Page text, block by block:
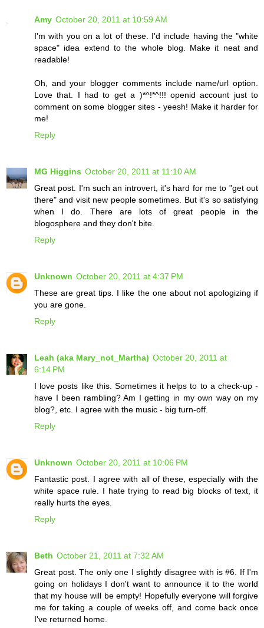
Amy October 20, 2011 at 10:59 AM
I'm with you on a lot of these. I'd include having the "white
space" idea extend to the whole blog. Make it neat and
readable!
Oh, and your blogger comments include name/url option.
Love that. I had to get a )*^!*^!!! openid account just to
comment on some blogger sites - yeesh! Make it harder for
me!
Reply
MG Higgins October 20, 2011 at 11:10 AM
Great post. I'm such an introvert, it's hard for me to "get out
there" and visit new people sometimes. But it's so satisfying
when I do. There are lots of great people in the
blogosphere and they don't bite.
Reply
Unknown October 20, 2011 at 4:37 PM
These are great tips. I like the one about not apologizing if
you are gone.
Reply
Leah (aka Mary_not_Martha) October 20, 2011 at
6:14 PM
I love posts like this. Sometimes it helps to to a check-up -
have I been rambling? Am I getting in my own way on my
blog?, etc. I agree with the music - big turn-off.
Reply
Unknown October 20, 2011 at 10:06 PM
Fantastic post. I agree with all of these, especially with the
white space rule. I hate trying to read big blocks of text, it
really hurts the eyes.
Reply
Beth October 21, 2011 at 7:32 AM
Great post. The only one I slightly disagree with is #6. If I'm
going on holidays I don't want to announce it to the world
that my house will be empty! Hopefully everyone will forgive
me for taking a couple of weeks off, and come back once
I've returned home.